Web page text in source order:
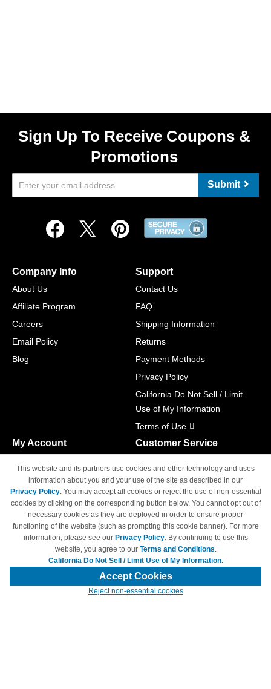
Sign Up To Receive Coupons &
Promotions
Submit
Company Info
About Us
Affiliate Program
Careers
Email Policy
Blog
Support
Contact Us
FAQ
Shipping Information
Returns
Payment Methods
Privacy Policy
California Do Not Sell / Limit
Use of My Information
Terms of Use
My Account
Track Order
Access Your Account
Customer Service
M-F 6am - 5pm PST,
Sat & Sun: Closed
© Copyright 1998-2026 | Brand names and logos are trademarks of their
respective owners and are not affiliated with 4inkjets.com
This website and its partners use cookies and other technology and uses
information about you and your use of the site as described in our
Privacy Policy. You may accept all cookies or reject the use of non-essential
cookies by clicking on the corresponding button below. You cannot opt out of
necessary cookies as they are deployed in order to ensure proper
functioning of the website (such as prompting this cookie banner). For more
information, please see our Privacy Policy. By continuing to use this
website, you agree to our Terms and Conditions.
California Do Not Sell / Limit Use of My Information.
Accept Cookies
Reject non-essential cookies